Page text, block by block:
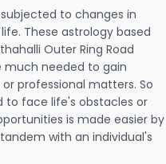
to changes in
These astrology based
Outer Ring Road
much needed to gain
professional matters. So
to face life's obstacles or
is made easier by
with an individual's